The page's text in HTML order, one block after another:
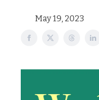
May 19, 2023